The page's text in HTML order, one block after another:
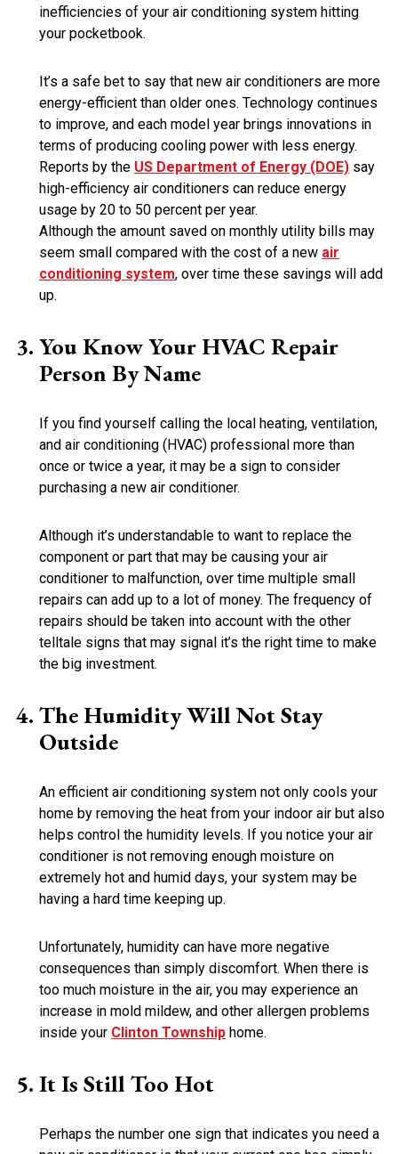
inefficiencies of your air conditioning system hitting
your pocketbook.
It’s a safe bet to say that new air conditioners are more
energy-efficient than older ones. Technology continues
to improve, and each model year brings innovations in
terms of producing cooling power with less energy.
Reports by the US Department of Energy (DOE) say
high-efficiency air conditioners can reduce energy
usage by 20 to 50 percent per year.
Although the amount saved on monthly utility bills may
seem small compared with the cost of a new air
conditioning system, over time these savings will add
up.
You Know Your HVAC Repair
Person By Name
If you find yourself calling the local heating, ventilation,
and air conditioning (HVAC) professional more than
once or twice a year, it may be a sign to consider
purchasing a new air conditioner.
Although it’s understandable to want to replace the
component or part that may be causing your air
conditioner to malfunction, over time multiple small
repairs can add up to a lot of money. The frequency of
repairs should be taken into account with the other
telltale signs that may signal it’s the right time to make
the big investment.
The Humidity Will Not Stay
Outside
An efficient air conditioning system not only cools your
home by removing the heat from your indoor air but also
helps control the humidity levels. If you notice your air
conditioner is not removing enough moisture on
extremely hot and humid days, your system may be
having a hard time keeping up.
Unfortunately, humidity can have more negative
consequences than simply discomfort. When there is
too much moisture in the air, you may experience an
increase in mold mildew, and other allergen problems
inside your Clinton Township home.
It Is Still Too Hot
Perhaps the number one sign that indicates you need a